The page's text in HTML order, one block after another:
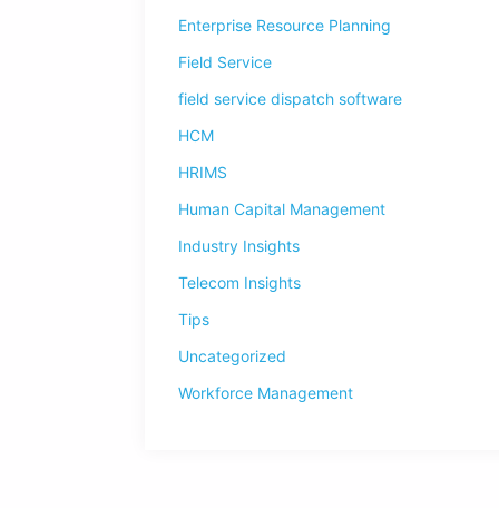
Enterprise Resource Planning
Field Service
field service dispatch software
HCM
HRIMS
Human Capital Management
Industry Insights
Telecom Insights
Tips
Uncategorized
Workforce Management